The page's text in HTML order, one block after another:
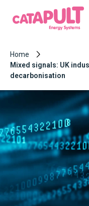
Home
Mixed signals: UK
decarbonisation